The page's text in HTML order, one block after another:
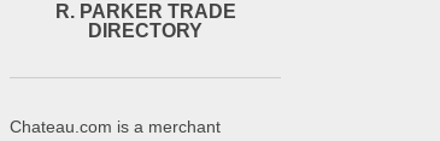
R. PARKER TRADE
DIRECTORY
Chateau.com is a merchant